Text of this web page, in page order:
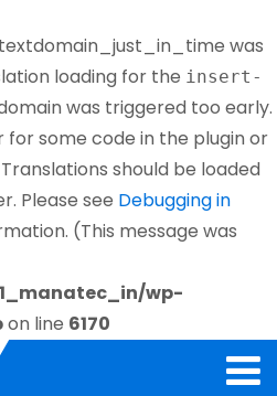
was
loading for the insert-
was triggered too early.
for some code in the plugin or
should be loaded
Please see Debugging in
(This message was
wp-
on line 6170